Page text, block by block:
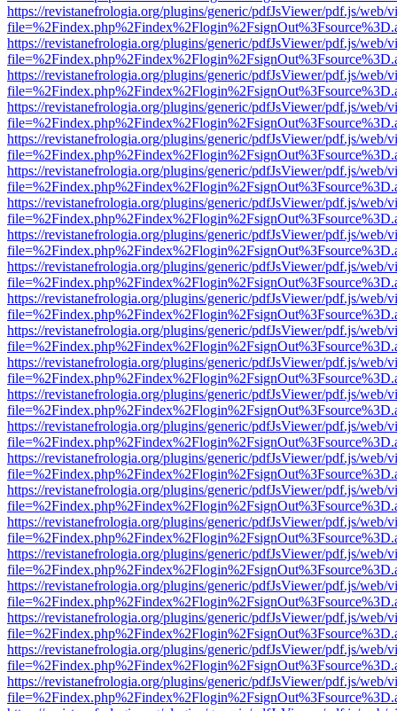
https://revistanefrologia.org/plugins/generic/pdfJsViewer/pdf.js/web/
https://revistanefrologia.org/plugins/generic/pdfJsViewer/pdf.js/web/
https://revistanefrologia.org/plugins/generic/pdfJsViewer/pdf.js/web/
https://revistanefrologia.org/plugins/generic/pdfJsViewer/pdf.js/web/
https://revistanefrologia.org/plugins/generic/pdfJsViewer/pdf.js/web/
https://revistanefrologia.org/plugins/generic/pdfJsViewer/pdf.js/web/
https://revistanefrologia.org/plugins/generic/pdfJsViewer/pdf.js/web/
https://revistanefrologia.org/plugins/generic/pdfJsViewer/pdf.js/web/
https://revistanefrologia.org/plugins/generic/pdfJsViewer/pdf.js/web/
https://revistanefrologia.org/plugins/generic/pdfJsViewer/pdf.js/web/
https://revistanefrologia.org/plugins/generic/pdfJsViewer/pdf.js/web/
https://revistanefrologia.org/plugins/generic/pdfJsViewer/pdf.js/web/
https://revistanefrologia.org/plugins/generic/pdfJsViewer/pdf.js/web/
https://revistanefrologia.org/plugins/generic/pdfJsViewer/pdf.js/web/
https://revistanefrologia.org/plugins/generic/pdfJsViewer/pdf.js/web/
https://revistanefrologia.org/plugins/generic/pdfJsViewer/pdf.js/web/
https://revistanefrologia.org/plugins/generic/pdfJsViewer/pdf.js/web/
https://revistanefrologia.org/plugins/generic/pdfJsViewer/pdf.js/web/
https://revistanefrologia.org/plugins/generic/pdfJsViewer/pdf.js/web/
https://revistanefrologia.org/plugins/generic/pdfJsViewer/pdf.js/web/
https://revistanefrologia.org/plugins/generic/pdfJsViewer/pdf.js/web/
https://revistanefrologia.org/plugins/generic/pdfJsViewer/pdf.js/web/